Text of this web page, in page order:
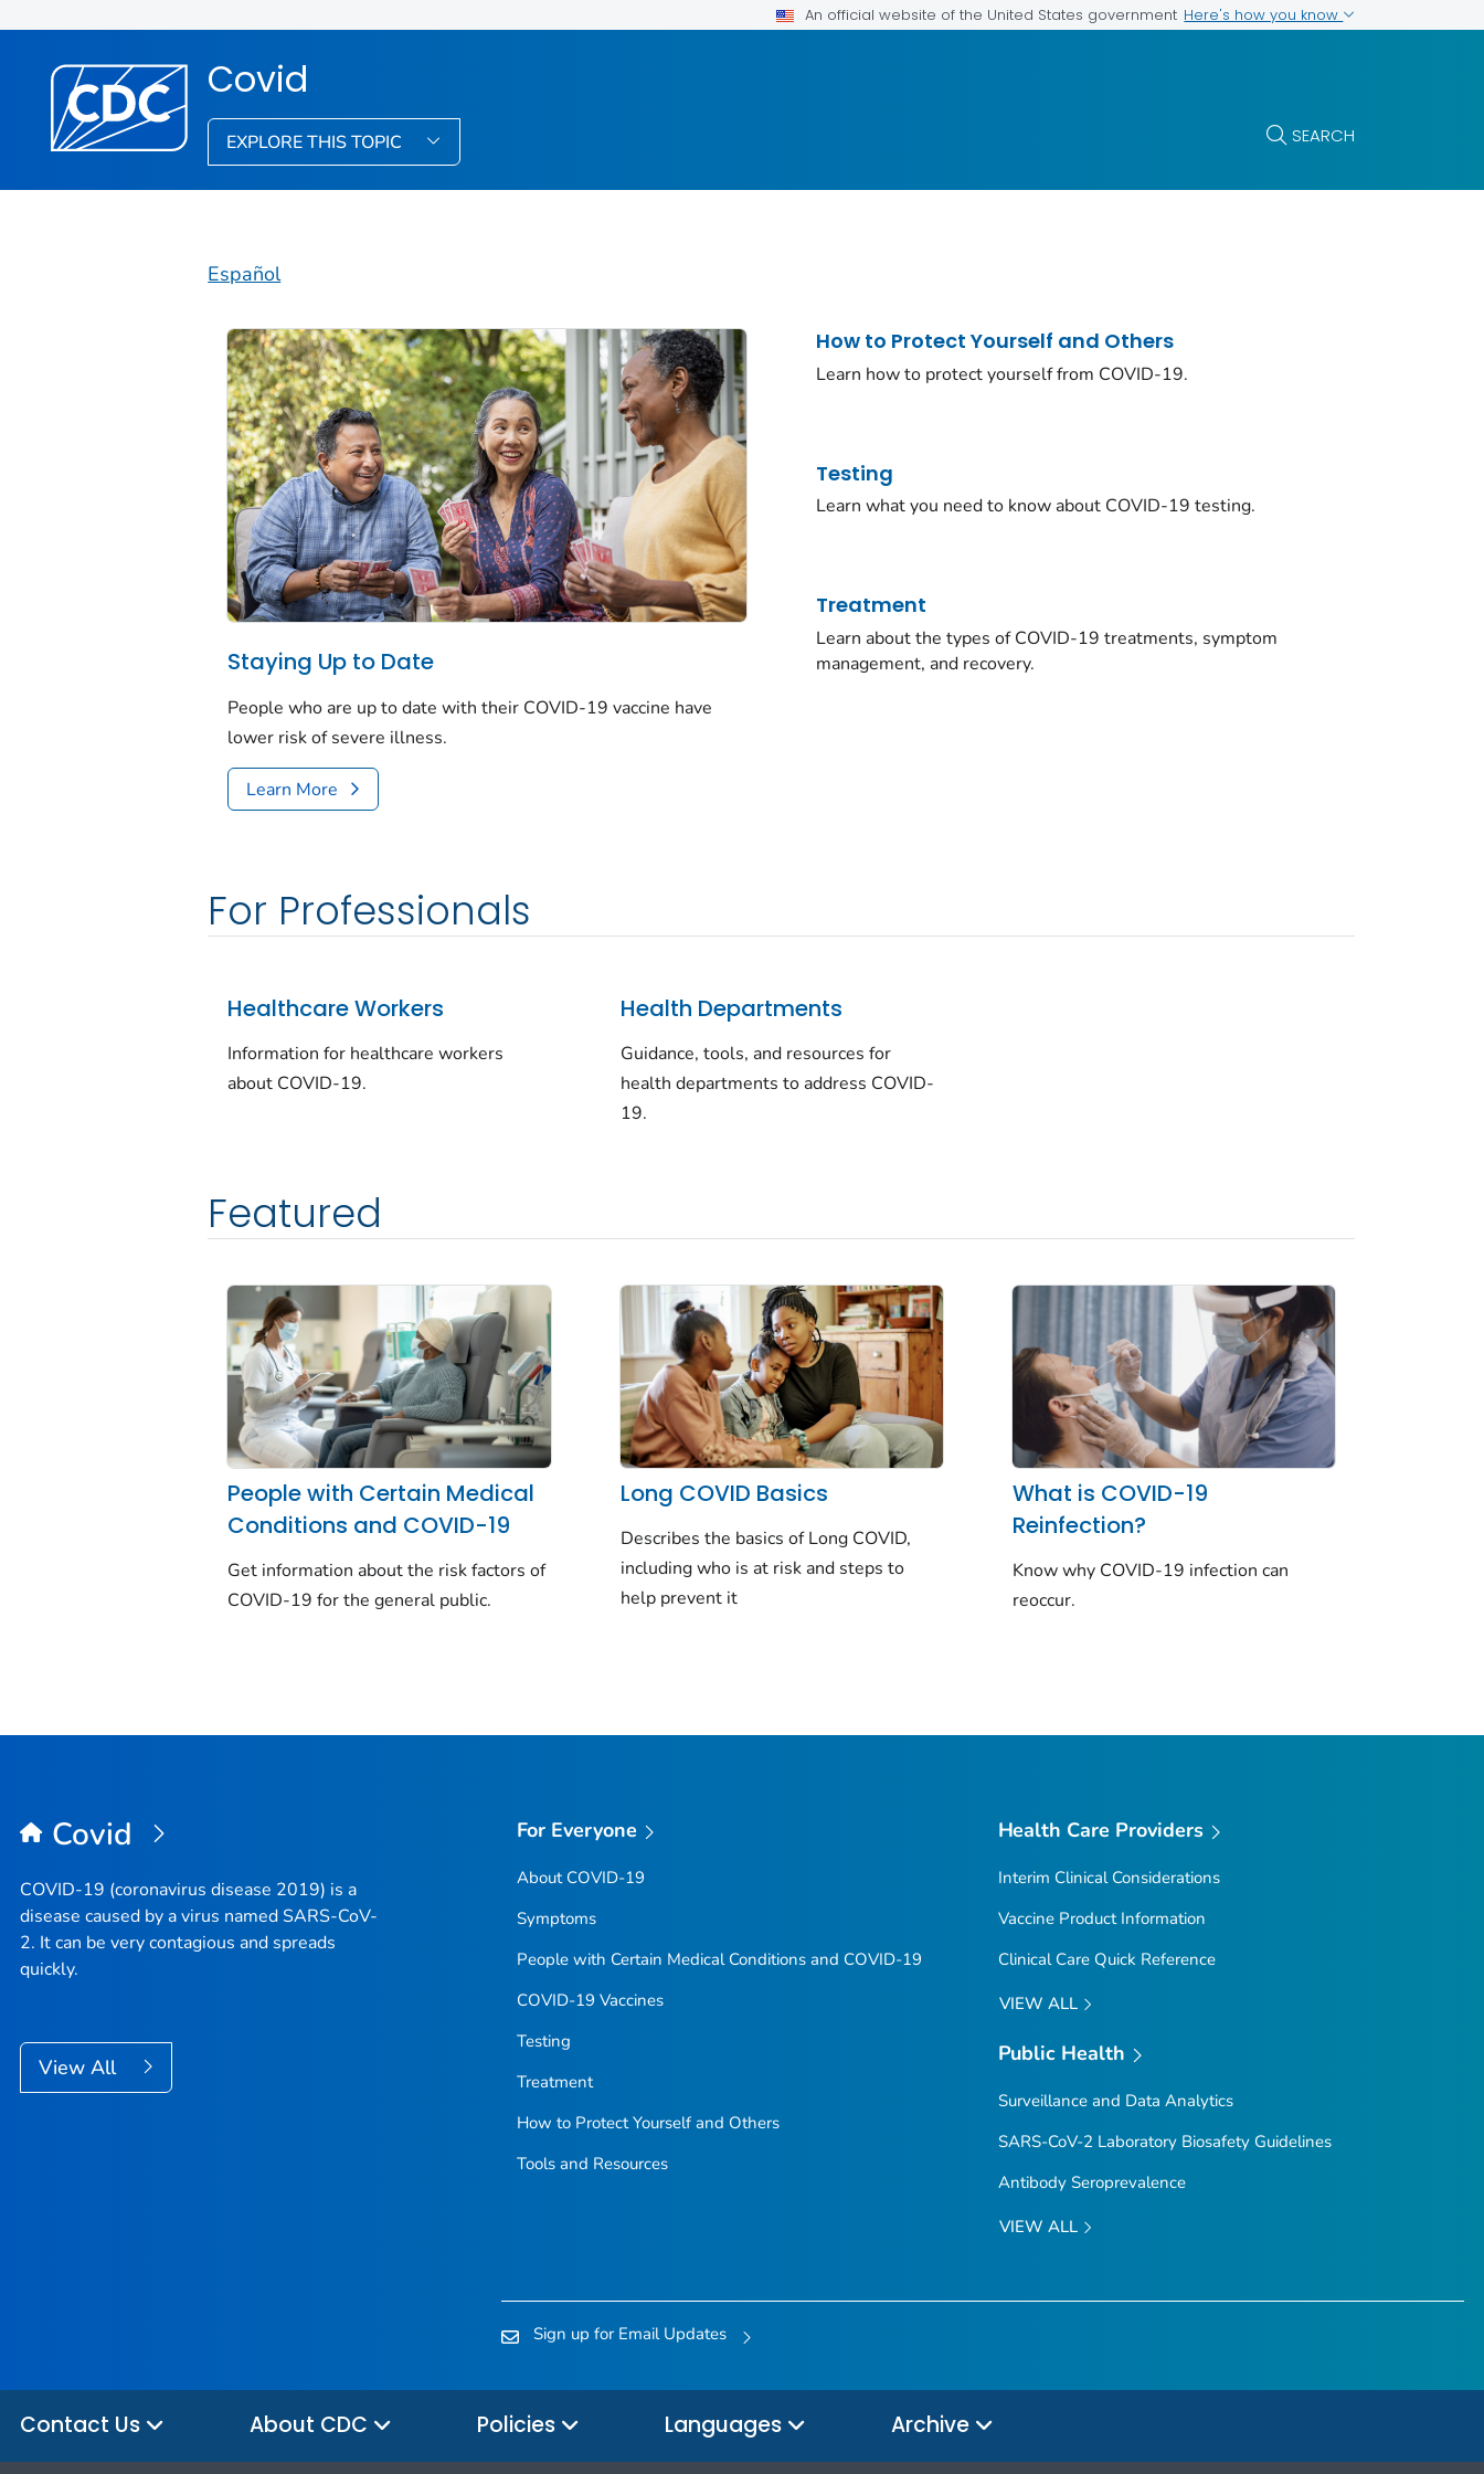
An official website of the United States government Here's how you know
Covid
EXPLORE THIS TOPIC SEARCH
Español
Staying Up to Date
People who are up to date with their COVID-19 vaccine have
lower risk of severe illness.
Learn More
How to Protect Yourself and Others
Learn how to protect yourself from COVID-19.
Testing
Learn what you need to know about COVID-19 testing.
Treatment
Learn about the types of COVID-19 treatments, symptom
management, and recovery.
For Professionals
Healthcare Workers
Information for healthcare workers
about COVID-19.
Health Departments
Guidance, tools, and resources for
health departments to address COVID-
19.
Featured
People with Certain Medical
Conditions and COVID-19
Get information about the risk factors of
COVID-19 for the general public.
Long COVID Basics
Describes the basics of Long COVID,
including who is at risk and steps to
help prevent it
What is COVID-19
Reinfection?
Know why COVID-19 infection can
reoccur.
Covid
COVID-19 (coronavirus disease 2019) is a
disease caused by a virus named SARS-CoV-
2. It can be very contagious and spreads
quickly.
View All
For Everyone
About COVID-19
Symptoms
People with Certain Medical Conditions and COVID-19
COVID-19 Vaccines
Testing
Treatment
How to Protect Yourself and Others
Tools and Resources
Health Care Providers
Interim Clinical Considerations
Vaccine Product Information
Clinical Care Quick Reference
VIEW ALL
Public Health
Surveillance and Data Analytics
SARS-CoV-2 Laboratory Biosafety Guidelines
Antibody Seroprevalence
VIEW ALL
Sign up for Email Updates
Contact Us About CDC Policies Languages Archive